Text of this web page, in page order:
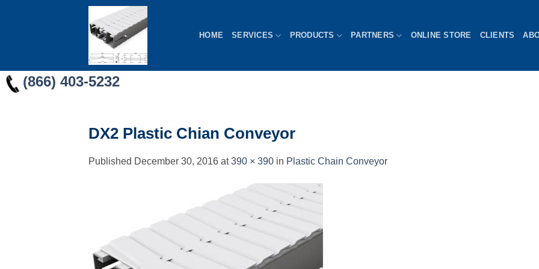
HOME SERVICES PRODUCTS PARTNERS ONLINE STORE CLIENTS
(866) 403-5232
DX2 Plastic Chian Conveyor
Published December 30, 2016 at390 × 390 in Plastic Chain Conveyor